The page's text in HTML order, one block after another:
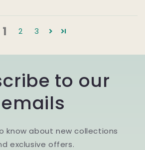
1 2 3
to our
emails
know about new collections
exclusive offers.